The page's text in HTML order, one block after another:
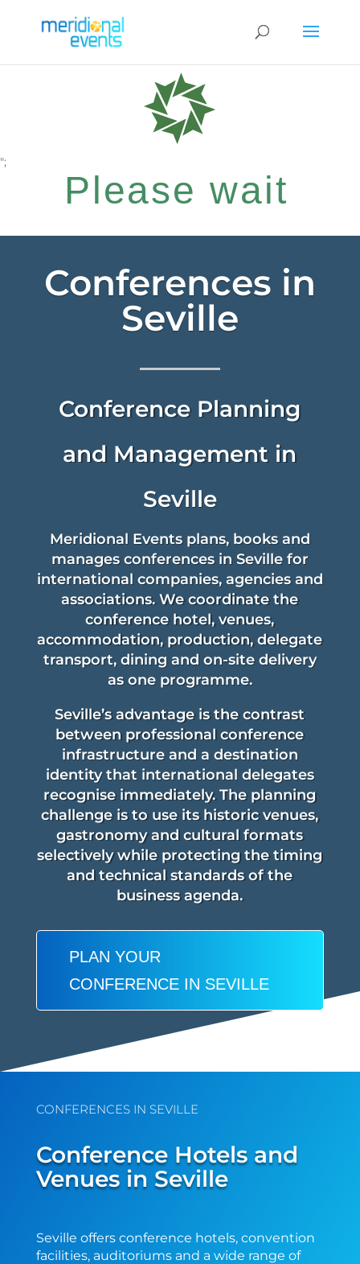
Please wait
while your
verified...
";
Conferences in
Seville
Conference Planning
and Management in
Seville
Meridional Events plans, books and
manages conferences in Seville for
international companies, agencies and
associations. We coordinate the
conference hotel, venues,
accommodation, production, delegate
transport, dining and on-site delivery
as one programme.
Seville’s advantage is the contrast
between professional conference
infrastructure and a destination
identity that international delegates
recognise immediately. The planning
challenge is to use its historic venues,
gastronomy and cultural formats
selectively while protecting the timing
and technical standards of the
business agenda.
PLAN YOUR
CONFERENCE IN SEVILLE
CONFERENCES IN SEVILLE
Conference Hotels and
Venues in Seville
Seville offers conference hotels, convention
facilities, auditoriums and a wide range of